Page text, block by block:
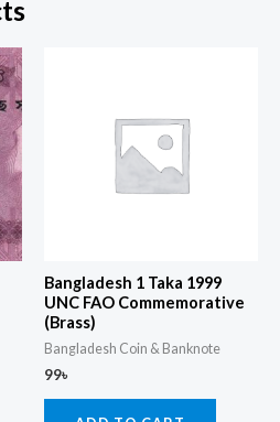
Bangladesh 1 Taka 1999
UNC FAO Commemorative
(Brass)
Bangladesh Coin & Banknote
99৳